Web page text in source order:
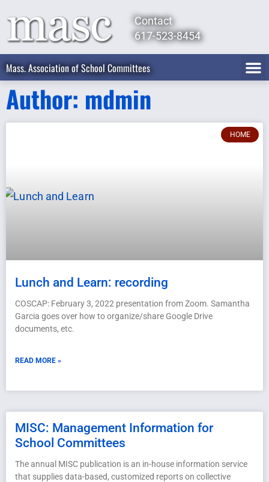
Contact
617-523-8454
Mass. Association of School Committees
Author: mdmin
HOME
Lunch and Learn: recording
COSCAP: February 3, 2022 presentation from Zoom. Samantha
Garcia goes over how to organize/share Google Drive
documents, etc.
READ MORE »
MISC: Management Information for
School Committees
The annual MISC publication is an in-house information service
that supplies data-based, customized reports on collective